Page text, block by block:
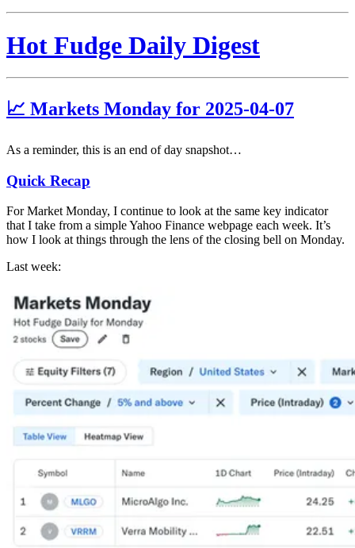
Hot Fudge Daily Digest
📈 Markets Monday for 2025-04-07
As a reminder, this is an end of day snapshot…
Quick Recap
For Market Monday, I continue to look at the same key indicator
that I take from a simple Yahoo Finance webpage each week. It’s
how I look at things through the lens of the closing bell on Monday.
Last week: